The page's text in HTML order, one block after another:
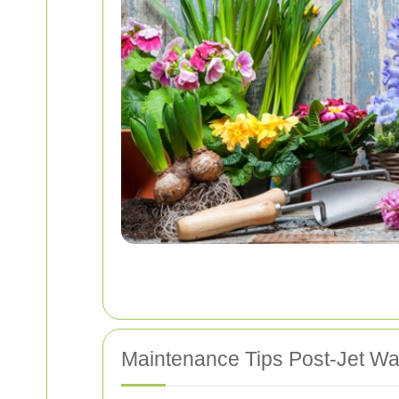
Maintenance Tips Post-Jet